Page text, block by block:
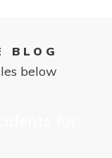
BLOG
below